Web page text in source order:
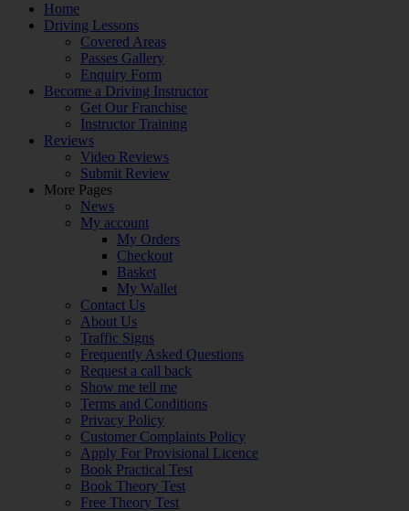
Home
Driving Lessons
Covered Areas
Passes Gallery
Enquiry Form
Become a Driving Instructor
Get Our Franchise
Instructor Training
Reviews
Video Reviews
Submit Review
More Pages
News
My account
My Orders
Checkout
Basket
My Wallet
Contact Us
About Us
Traffic Signs
Frequently Asked Questions
Request a call back
Show me tell me
Terms and Conditions
Privacy Policy
Customer Complaints Policy
Apply For Provisional Licence
Book Practical Test
Book Theory Test
Free Theory Test